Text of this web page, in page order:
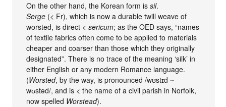
On the other hand, the Korean form issil.
Serge (< Fr), which is now a durable twill weave of
worsted, is direct <sēricum; as the OED says, “names
of textile fabrics often come to be applied to materials
cheaper and coarser than those which they originally
designated”. There is no trace of the meaning ‘silk’ in
either English or any modern Romance language.
(Worsted, by the way, is pronounced /wʊstɪd ~
wʊstəd/, and is < the name of a civil parish in Norfolk,
now spelled Worstead).